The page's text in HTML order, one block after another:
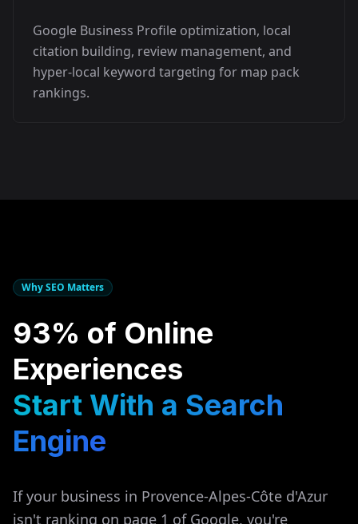
Google Business Profile optimization, local
citation building, review management, and
hyper-local keyword targeting for map pack
rankings.
Why SEO Matters
93% of Online
Experiences
Start With a Search
Engine
If your business in Provence-Alpes-Côte d'Azur
isn't ranking on page 1 of Google, you're